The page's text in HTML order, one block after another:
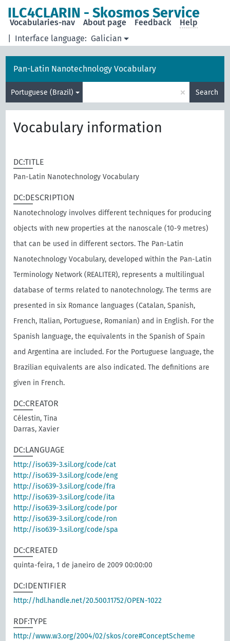
ILC4CLARIN - Skosmos Service
Interface language: Galician
Vocabularies-nav About page Feedback Help
Pan-Latin Nanotechnology Vocabulary
Portuguese (Brazil) × Search
Vocabulary information
DC:TITLE
Pan-Latin Nanotechnology Vocabulary
DC:DESCRIPTION
Nanotechnology involves different techniques for producing
objects with new properties at the nanoscale (10-9 metres)
that can be used in different sectors. The Pan-Latin
Nanotechnology Vocabulary, developed within the Pan-Latin
Terminology Network (REALITER), represents a multilingual
database of terms related to nanotechnology. The terms are
presented in six Romance languages (Catalan, Spanish,
French, Italian, Portuguese, Romanian) and in English. For the
Spanish language, the equivalents in the Spanish of Spain
and Argentina are included. For the Portuguese language, the
Brazilian equivalents are also indicated. The definitions are
given in French.
DC:CREATOR
Célestin, Tina
Darras, Xavier
DC:LANGUAGE
http://iso639-3.sil.org/code/cat
http://iso639-3.sil.org/code/eng
http://iso639-3.sil.org/code/fra
http://iso639-3.sil.org/code/ita
http://iso639-3.sil.org/code/por
http://iso639-3.sil.org/code/ron
http://iso639-3.sil.org/code/spa
DC:CREATED
quinta-feira, 1 de janeiro de 2009 00:00:00
DC:IDENTIFIER
http://hdl.handle.net/20.500.11752/OPEN-1022
RDF:TYPE
http://www.w3.org/2004/02/skos/core#ConceptScheme